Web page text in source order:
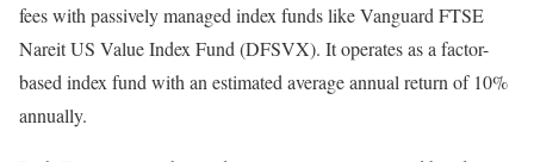
fees with passively managed index funds like Vanguard FTSE
Nareit US Value Index Fund (DFSVX). It operates as a factor-
based index fund with an estimated average annual return of 10%
annually.